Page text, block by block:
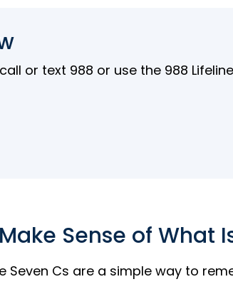
or text 988 or use the 988
Sense of What
Seven Cs are a simple way to